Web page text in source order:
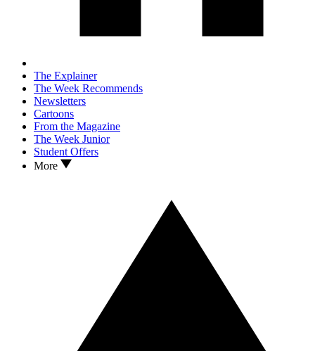
The Explainer
The Week Recommends
Newsletters
Cartoons
From the Magazine
The Week Junior
Student Offers
More